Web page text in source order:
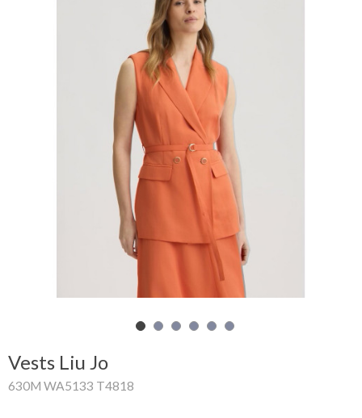
Register
Shopping
Cart
Glispe
Woman
Brands
us
Vests Liu Jo
630M WA5133 T4818